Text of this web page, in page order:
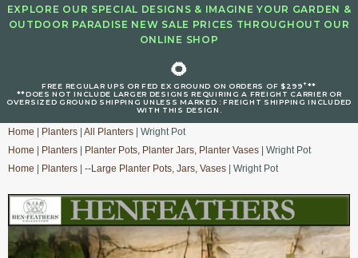
EXPLORE OUR SPECIAL DESIGNS & IMAGINE YOUR GARDEN &
OUTDOOR PARADISE NEW SALE PRICES THROUGHOUT OUR
ONLINE SHOP
🌻
FREE REGULAR UPS OR FED EX GROUND ON ORDERS OF $299+**
**DOES NOT INCLUDE LARGER DESIGNS REQUIRING A FREIGHT CARRIER OR
OVERSIZED GROUND SHIPPING UNLESS MARKED : FREIGHT SHIPPING INCLUDED
WITH THIS DESIGN.
Home Planters All Planters | Wright Pot
Home
Planters Planter Pots, Planter Jars, Planter Vases | Wright Pot
Home
Planters --Large Planter Pots, Jars, Vases | Wright Pot